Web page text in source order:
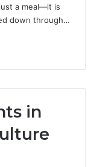
a meal—it is
down through…
in